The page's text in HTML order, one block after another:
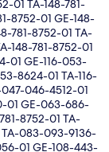
01 TA-148-781-
8752-01 GE-148-
781-8752-01 TA-
148-781-8752-01
01 GE-116-053-
8624-01 TA-116-
046-4512-01
01 GE-063-686-
8752-01 TA-
083-093-9136-
01 GE-108-443-